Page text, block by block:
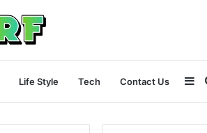
Life Style Tech Contact Us